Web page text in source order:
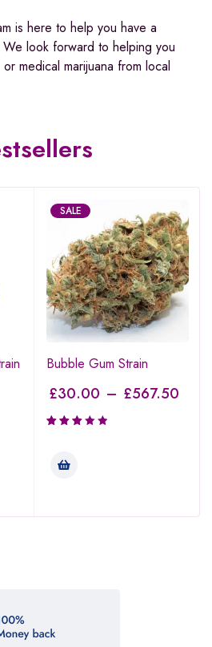
is here to help you have a
look forward to helping you
medical marijuana from local
SALE
Bubble Gum Strain
£30.00 – £567.50
3.00
out of